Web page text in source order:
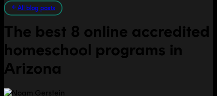
All blog posts
The best 8 online accredited
homeschool programs in
Arizona